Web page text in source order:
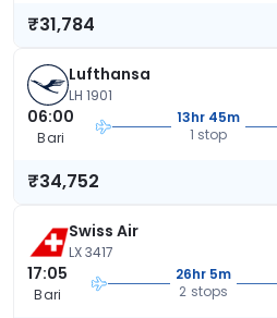
₹31,784
Lufthansa
LH 1901
06:00
Bari
13hr 45m
1 stop
₹34,752
Swiss Air
LX 3417
17:05
Bari
26hr 5m
2 stops